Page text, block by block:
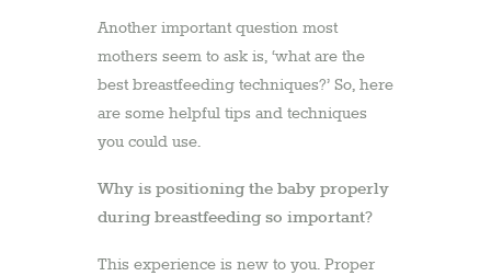
Another important question most
mothers seem to ask is, ‘what are the
best breastfeeding techniques?’ So, here
are some helpful tips and techniques
you could use.
Why is positioning the baby properly
during breastfeeding so important?
This experience is new to you. Proper